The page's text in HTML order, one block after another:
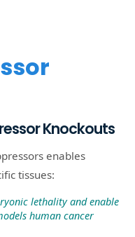
Knockouts
enables
tissues:
lethality and enable
human cancer